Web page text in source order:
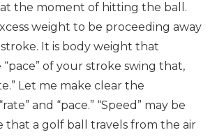
the moment of hitting the ball.
weight to be proceeding away
It is body weight that
of your stroke swing that,
Let me make clear the
and “pace.” “Speed” may be
that a golf ball travels from the air